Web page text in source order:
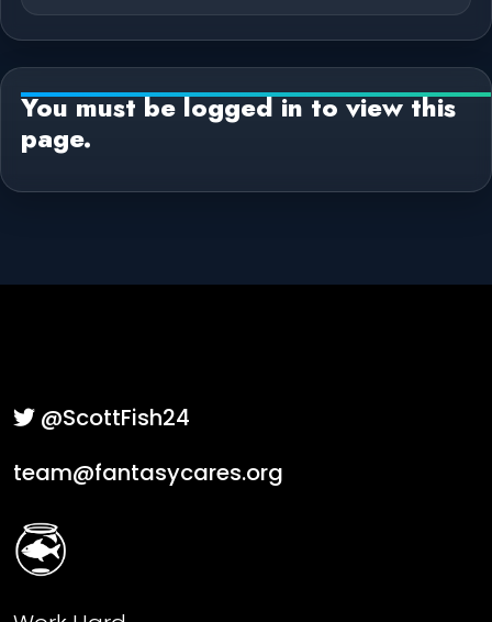
You must be logged in to view this
page.
@ScottFish24
team@fantasycares.org